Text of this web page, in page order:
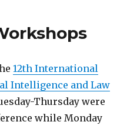
12th International
Intelligence and Law
Thursday were
while Monday